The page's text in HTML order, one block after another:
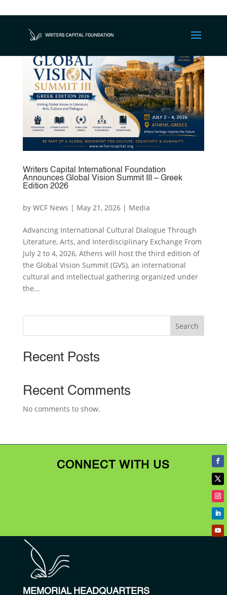
Writers Capital International Foundation
Announces Global Vision Summit III – Greek
Edition 2026
by WCF News | May 21, 2026| Media
Advancing International Cultural Dialogue Through
Literature, Arts, and Interdisciplinary Exchange From
July 2 to 4, 2026, Athens will host the third edition of
the Global Vision Summit (GVS), an international
cultural and intellectual gathering organized under
the...
Search
Recent Posts
Recent Comments
No comments to show.
CONNECT WITH US
MEMORIAL HEADQUARTERS